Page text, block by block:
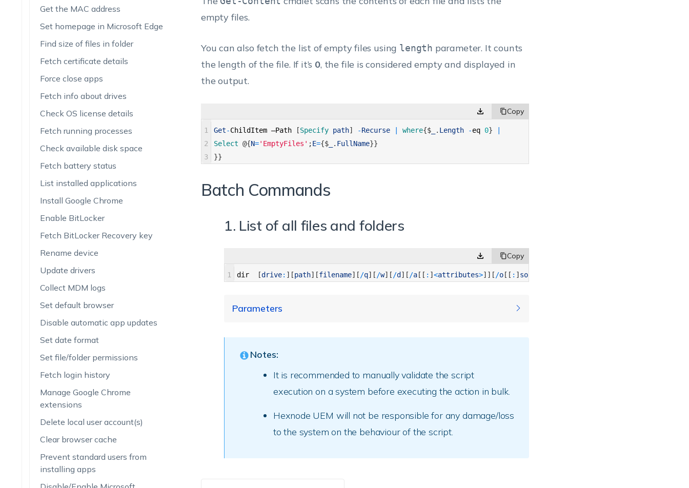
Get the MAC address
Set homepage in Microsoft Edge
Find size of files in folder
Fetch certificate details
Force close apps
Fetch info about drives
Check OS license details
Fetch running processes
Check available disk space
Fetch battery status
List installed applications
Install Google Chrome
Enable BitLocker
Fetch BitLocker Recovery key
Rename device
Update drivers
Collect MDM logs
Set default browser
Disable automatic app updates
Set date format
Set file/folder permissions
Fetch login history
Manage Google Chrome
extensions
Delete local user account(s)
Clear browser cache
Prevent standard users from
installing apps
empty files.
You can also fetch the list of empty files using length parameter. It counts
the length of the file. If it’s 0, the file is considered empty and displayed in
the output.
1
2
3
Get-ChildItem –Path [Specify path] -Recurse where{$_ . Length -eq 0}
Select @{N='EmptyFiles' ;E={$_ . FullName}}
}}
Batch Commands
1. List of all files and folders
1 dir [drive: ] [path] [filename] [ /q] [ /w] [ /d ] [ /a[ [ : ] <attributes>] ] [ /o[ [ : ] sortorder
Parameters
[drive:][path] Specify the drive and path of the folder.
Specify file ownership.
Notes:
It is recommended to manually validate the script
execution on a system before executing the action in bulk.
Hexnode UEM will not be responsible for any damage/loss
to the system on the behaviour of the script.